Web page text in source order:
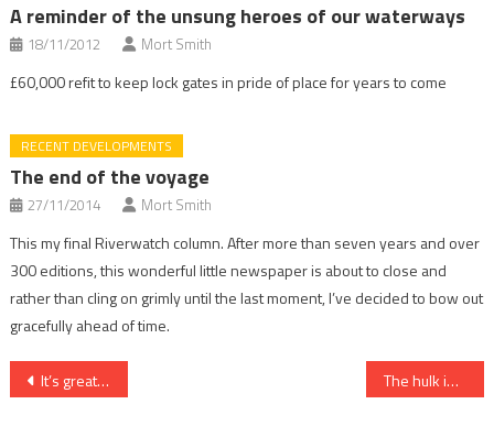
A reminder of the unsung heroes of our waterways
18/11/2012 Mort Smith
£60,000 refit to keep lock gates in pride of place for years to come
RECENT DEVELOPMENTS
The end of the voyage
27/11/2014 Mort Smith
This my final Riverwatch column. After more than seven years and over
300 editions, this wonderful little newspaper is about to close and
rather than cling on grimly until the last moment, I’ve decided to bow out
gracefully ahead of time.
Post
It’s great that the old Queen has so many good friends The hulk instant rover